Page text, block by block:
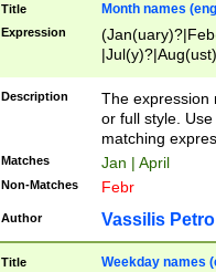
Title Month names
Expression
(ember)?)
Description
The expression
or full style.
matching
Matches Jan | April
Non-Matches Febr
Author Vassilis
Title Weekday names